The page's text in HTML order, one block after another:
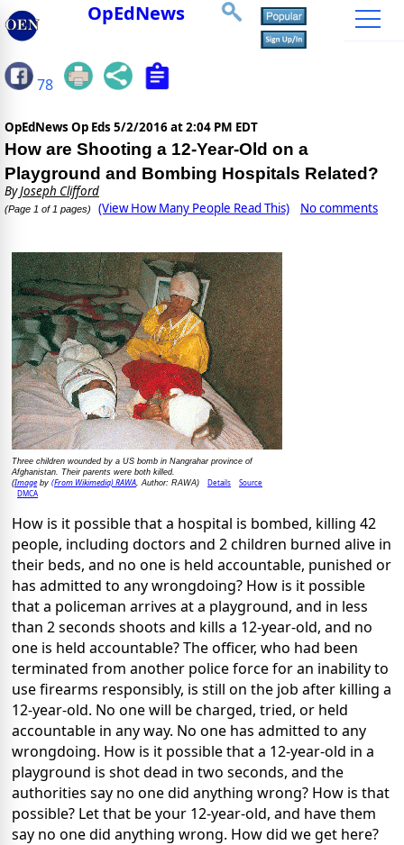
OpEdNews
78
OpEdNews Op Eds 5/2/2016 at 2:04 PM EDT
How are Shooting a 12-Year-Old on a
Playground and Bombing Hospitals Related?
ByJoseph Clifford
(Page 1 of 1 pages) (View How Many People Read This) No comments
Three children wounded by a US bomb in Nangrahar province of
Afghanistan. Their parents were both killed.
(Imageby (From Wikimedia) RAWA, Author: RAWA) Details
Source
DMCA
How is it possible that a hospital is bombed, killing 42
people, including doctors and 2 children burned alive in
their beds, and no one is held accountable, punished or
has admitted to any wrongdoing? How is it possible
that a policeman arrives at a playground, and in less
than 2 seconds shoots and kills a 12-year-old, and no
one is held accountable? The officer, who had been
terminated from another police force for an inability to
use firearms responsibly, is still on the job after killing a
12-year-old. No one will be charged, tried, or held
accountable in any way. No one has admitted to any
wrongdoing. How is it possible that a 12-year-old in a
playground is shot dead in two seconds, and the
authorities say no one did anything wrong? How is that
possible? Let that be your 12-year-old, and have them
say no one did anything wrong. How did we get here?